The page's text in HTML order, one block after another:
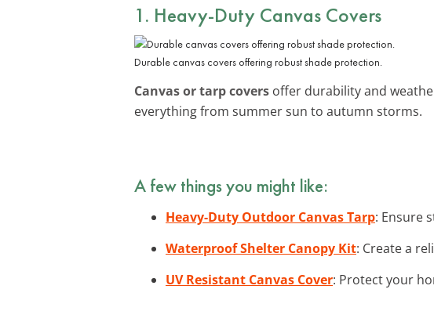
1. Heavy-Duty Canvas Covers
Durable canvas covers offering robust shade protection.
Canvas or tarp covers offer durability and
everything from summer sun to autumn storms.
A few things you might like:
Heavy-Duty Outdoor Canvas Tarp: Ensure
Waterproof Shelter Canopy Kit: Create a
UV Resistant Canvas Cover: Protect your